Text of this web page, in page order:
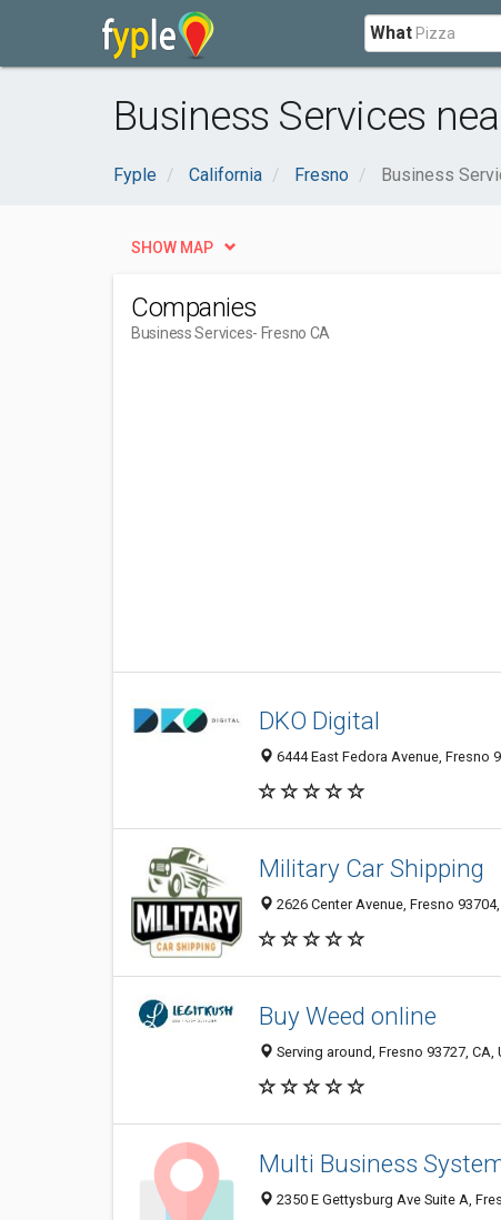
What
Business Services
Fyple California Fresno Business
SHOW MAP
Companies
Business Services- Fresno CA
DKO Digital
6444 East Fedora Avenue, Fresno
Military Car Shipping
2626 Center Avenue, Fresno
Buy Weed online
Serving around, Fresno 93727, CA,
Multi Business
2350 E Gettysburg Ave Suite A,